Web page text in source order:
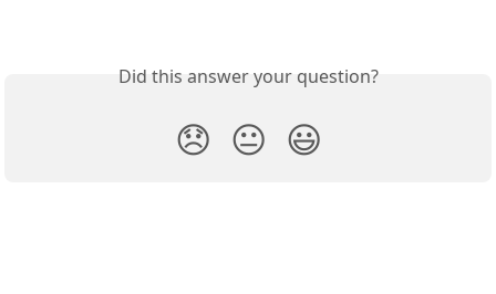
Did this answer your question?
😞 😐 😃